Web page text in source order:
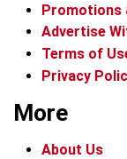
Promotions
Advertise
Terms of
Privacy
More
About Us